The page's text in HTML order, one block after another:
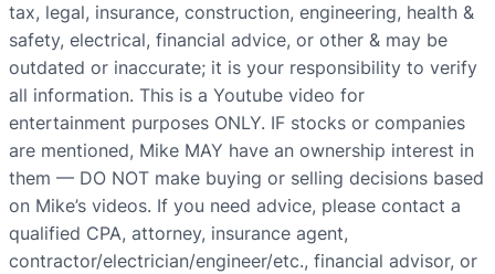
tax, legal, insurance, construction, engineering, health &
safety, electrical, financial advice, or other & may be
outdated or inaccurate; it is your responsibility to verify
all information. This is a Youtube video for
entertainment purposes ONLY. IF stocks or companies
are mentioned, Mike MAY have an ownership interest in
them — DO NOT make buying or selling decisions based
on Mike’s videos. If you need advice, please contact a
qualified CPA, attorney, insurance agent,
contractor/electrician/engineer/etc., financial advisor, or